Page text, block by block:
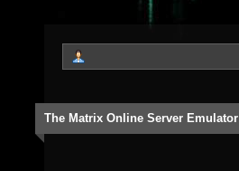
The Matrix Online Server Emulator